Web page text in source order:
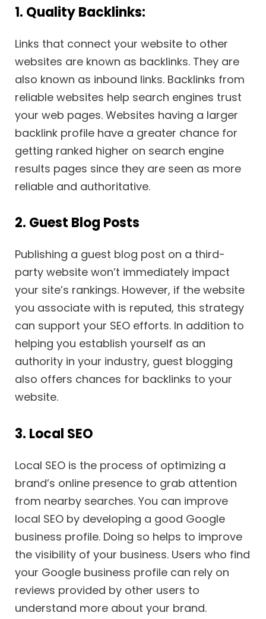
1. Quality Backlinks:
Links that connect your website to other
websites are known as backlinks. They are
also known as inbound links. Backlinks from
reliable websites help search engines trust
your web pages. Websites having a larger
backlink profile have a greater chance for
getting ranked higher on search engine
results pages since they are seen as more
reliable and authoritative.
2. Guest Blog Posts
Publishing a guest blog post on a third-
party website won’t immediately impact
your site’s rankings. However, if the website
you associate with is reputed, this strategy
can support your SEO efforts. In addition to
helping you establish yourself as an
authority in your industry, guest blogging
also offers chances for backlinks to your
website.
3. Local SEO
Local SEO is the process of optimizing a
brand’s online presence to grab attention
from nearby searches. You can improve
local SEO by developing a good Google
business profile. Doing so helps to improve
the visibility of your business. Users who find
your Google business profile can rely on
reviews provided by other users to
understand more about your brand.